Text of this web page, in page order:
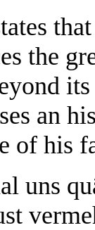
the
an
of his
uns